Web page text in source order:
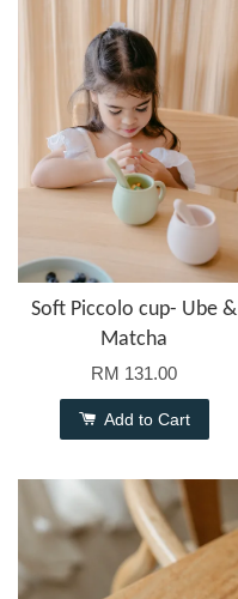
Soft Piccolo cup- Ube &
Matcha
RM 131.00
Add to Cart